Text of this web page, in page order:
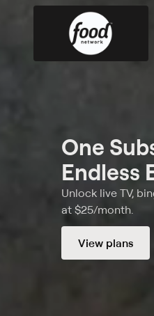
One
Endless
Unlock live TV,
at $25/month.
View plans